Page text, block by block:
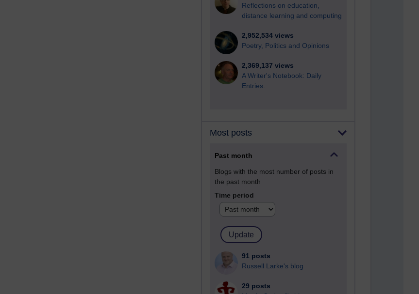
Reflections on education,
distance learning and computing
2,952,534 views
Poetry, Politics and Opinions
2,369,137 views
A Writer's Notebook: Daily
Entries.
Most posts
Past month
Blogs with the most number of posts in
the past month
Time period
91 posts
Russell Larke's blog
29 posts